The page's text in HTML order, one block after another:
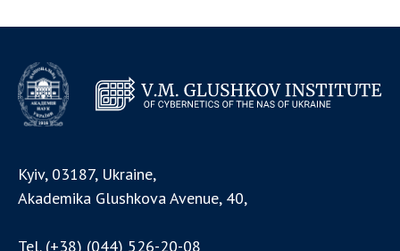
Kyiv, 03187, Ukraine,
Akademika Glushkova Avenue, 40,
Tel. (+38) (044) 526-20-08